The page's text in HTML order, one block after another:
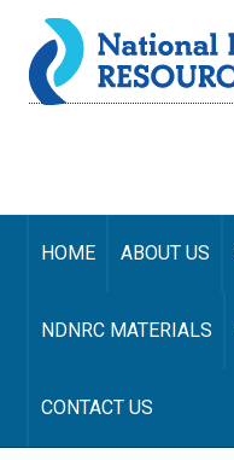
HOME ABOUT US
NDNRC MATERIALS
CONTACT US